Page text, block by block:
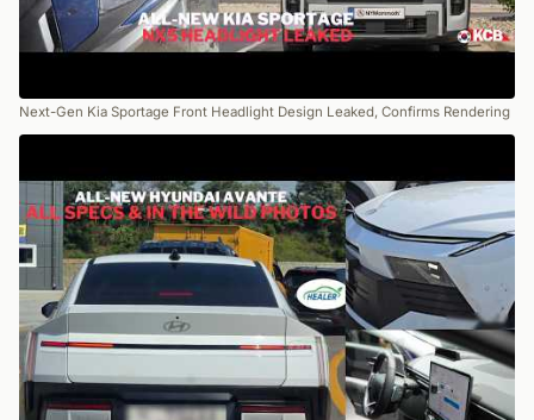
Next-Gen Kia Sportage Front Headlight Design Leaked, Confirms Rendering